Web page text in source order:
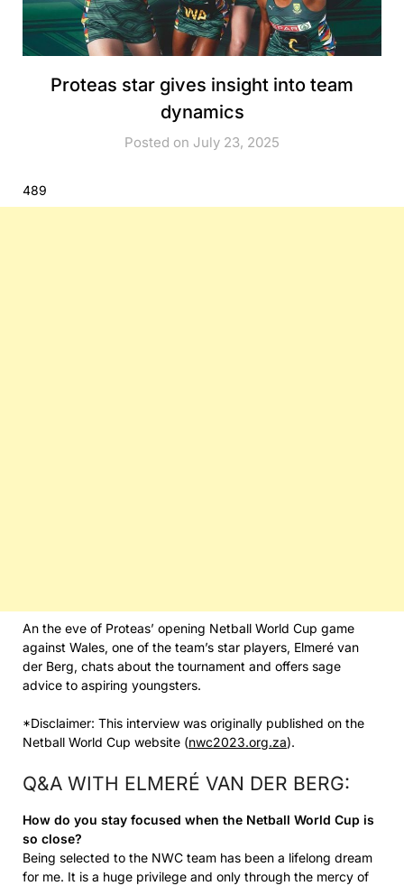
Proteas star gives insight into team
dynamics
Posted on July 23, 2025
489
An the eve of Proteas’ opening Netball World Cup game
against Wales, one of the team’s star players, Elmeré van
der Berg, chats about the tournament and offers sage
advice to aspiring youngsters.
*Disclaimer: This interview was originally published on the
Netball World Cup website (nwc2023.org.za).
Q&A WITH ELMERÉ VAN DER BERG:
How do you stay focused when the Netball World Cup is
so close?
Being selected to the NWC team has been a lifelong dream
for me. It is a huge privilege and only through the mercy of